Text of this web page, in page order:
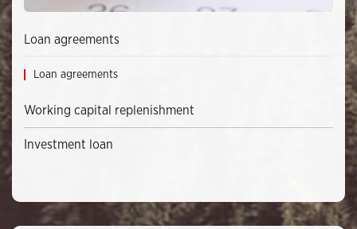
Loan agreements
Loan agreements
Working capital replenishment
Investment loan